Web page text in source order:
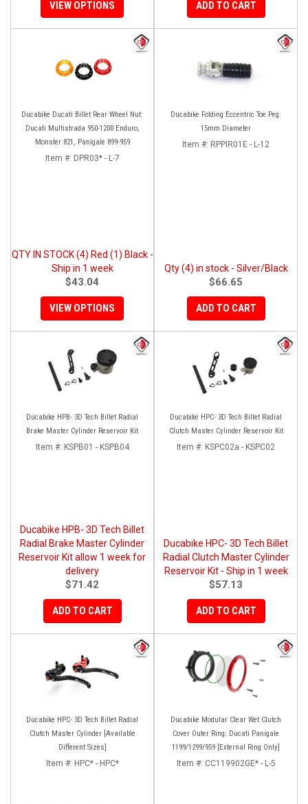
VIEW OPTIONS ADD TO CART
Ducabike Ducati Billet Rear Wheel Nut:
Ducati Multistrada 950-1200 Enduro,
Monster 821, Panigale 899-959
Item #: DPR03* - L-7
QTY IN STOCK (4) Red (1) Black -
Ship in 1 week
$43.04
VIEW OPTIONS
Ducabike Folding Eccentric Toe Peg:
15mm Diameter
Item #: RPPIR01E - L-12
Qty (4) in stock - Silver/Black
$66.65
ADD TO CART
Ducabike HPB- 3D Tech Billet Radial
Brake Master Cylinder Reservoir Kit
Item #: KSPB01 - KSPB04
Ducabike HPB- 3D Tech Billet
Radial Brake Master Cylinder
Reservoir Kit allow 1 week for
delivery
$71.42
ADD TO CART
Ducabike HPC- 3D Tech Billet Radial
Clutch Master Cylinder Reservoir Kit
Item #: KSPC02a - KSPC02
Ducabike HPC- 3D Tech Billet
Radial Clutch Master Cylinder
Reservoir Kit - Ship in 1 week
$57.13
ADD TO CART
Ducabike HPC- 3D Tech Billet Radial
Clutch Master Cylinder [Available
Different Sizes]
Item #: HPC* - HPC*
Ducabike Modular Clear Wet Clutch
Cover Outer Ring: Ducati Panigale
1199/1299/959 [External Ring Only]
Item #: CC119902GE* - L-5